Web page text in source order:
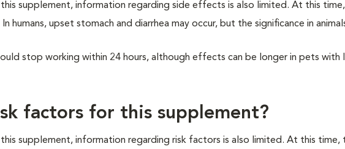
supplement, information regarding side effects is also limited. At this
humans, upset stomach and diarrhea may occur, but the significance in
stop working within 24 hours, although effects can be longer in pets with
factors for this supplement?
supplement, information regarding risk factors is also limited. At this time,